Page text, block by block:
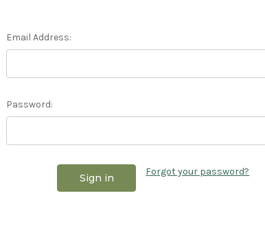
Email Address:
Password:
Forgot your password?